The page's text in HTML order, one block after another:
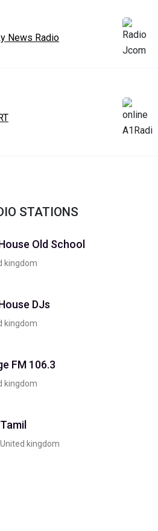
News Radio
STATIONS
Old School
kingdom
DJs
kingdom
FM 106.3
kingdom
United kingdom